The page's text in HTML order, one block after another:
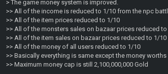
> The game money system is improved.
>> All of the income is reduced to 1/10 from the npc
>> All of the item prices reduced to 1/10
>> All of the monsters sales on bazaar prices reduced
>> All of the item sales on bazaar prices reduced to 1/10
>> All of the money of all users reduced to 1/10
>> Basically everything is same except the money
>> Maximum money cap is still 2,100,000,000 Gold